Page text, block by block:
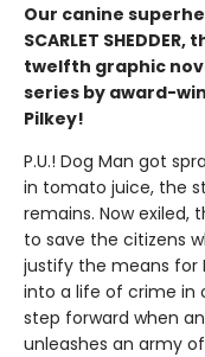
Our canine
SCARLET
twelfth graphic
series by award-
Pilkey!
P.U.! Dog Man got
in tomato juice, the
remains. Now exiled,
to save the citizens
justify the means for
into a life of crime in
step forward when
unleashes an army of